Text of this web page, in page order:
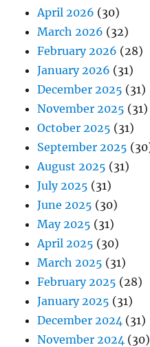
April 2026 (30)
March 2026 (32)
February 2026 (28)
January 2026 (31)
December 2025 (31)
November 2025 (31)
October 2025 (31)
September 2025
August 2025 (31)
July 2025 (31)
June 2025 (30)
May 2025 (31)
April 2025 (30)
March 2025 (31)
February 2025 (28)
January 2025 (31)
December 2024 (31)
November 2024 (30)